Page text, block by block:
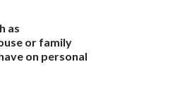
as
or family
on personal